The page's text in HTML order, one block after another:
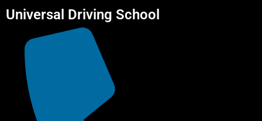
Universal Driving School